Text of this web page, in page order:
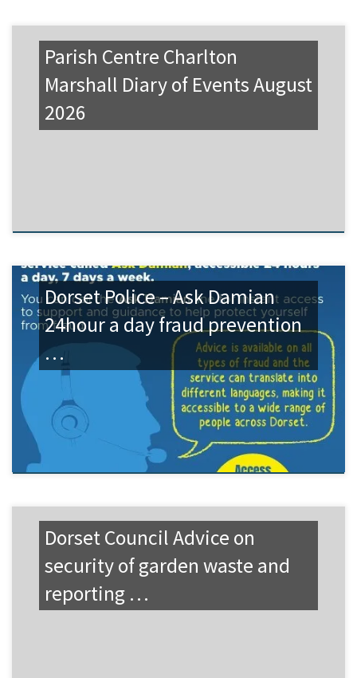
Parish Centre Charlton
Marshall Diary of Events August
2026
Dorset Police – Ask Damian
24hour a day fraud prevention
…
Dorset Council Advice on
security of garden waste and
reporting …